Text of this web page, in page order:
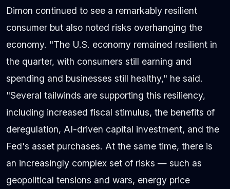
Dimon continued to see a remarkably resilient
consumer but also noted risks overhanging the
economy. "The U.S. economy remained resilient in
the quarter, with consumers still earning and
spending and businesses still healthy," he said.
"Several tailwinds are supporting this resiliency,
including increased fiscal stimulus, the benefits of
deregulation, AI-driven capital investment, and the
Fed's asset purchases. At the same time, there is
an increasingly complex set of risks — such as
geopolitical tensions and wars, energy price